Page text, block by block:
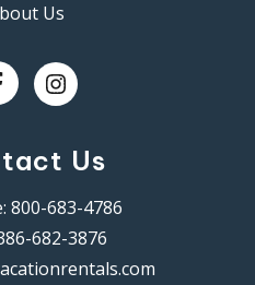
Us
Us
800-683-4786
682-3876